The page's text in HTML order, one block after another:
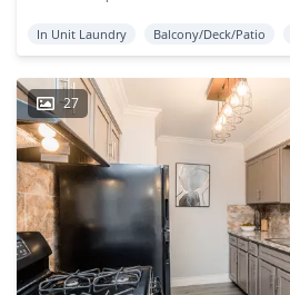
In Unit Laundry Balcony/Deck/Patio
27